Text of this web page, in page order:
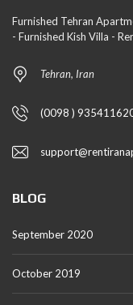
Furnished Tehran
- Furnished Kish Villa -
Tehran, Iran
(0098 )
BLOG
September 2020
October 2019